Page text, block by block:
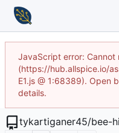
JavaScript error:
(https://hub.allspice.io/
E1.js @ 1:68389). Open
details.
tykartiganer45/bee-